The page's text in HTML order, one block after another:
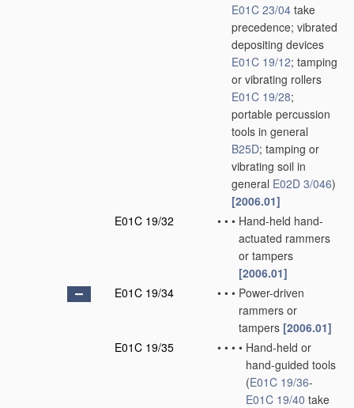
E01C 23/04 take
precedence; vibrated
depositing devices
E01C 19/12; tamping
or vibrating rollers
E01C 19/28;
portable percussion
tools in general
B25D; tamping or
vibrating soil in
general E02D 3/046)
[2006.01]
E01C 19/32
• • • Hand-held hand-
actuated rammers
or tampers
[2006.01]
E01C 19/34
• • • Power-driven
rammers or
tampers [2006.01]
E01C 19/35
• • • • Hand-held or
hand-guided tools
(E01C 19/36-
E01C 19/40 take